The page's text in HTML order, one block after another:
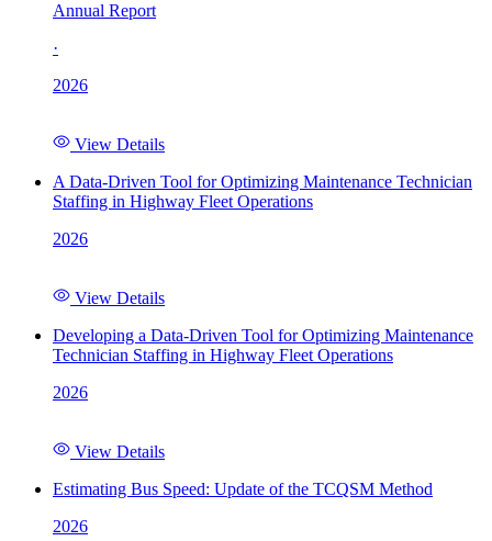
Annual Report
·
2026
View Details
A Data-Driven Tool for Optimizing Maintenance Technician
Staffing in Highway Fleet Operations
2026
View Details
Developing a Data-Driven Tool for Optimizing Maintenance
Technician Staffing in Highway Fleet Operations
2026
View Details
Estimating Bus Speed: Update of the TCQSM Method
2026